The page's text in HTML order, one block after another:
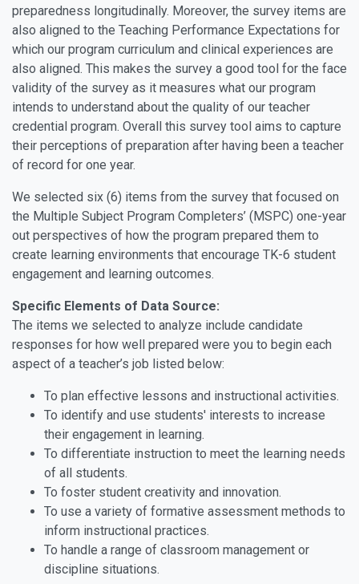
preparedness longitudinally. Moreover, the survey items are
also aligned to the Teaching Performance Expectations for
which our program curriculum and clinical experiences are
also aligned. This makes the survey a good tool for the face
validity of the survey as it measures what our program
intends to understand about the quality of our teacher
credential program. Overall this survey tool aims to capture
their perceptions of preparation after having been a teacher
of record for one year.
We selected six (6) items from the survey that focused on
the Multiple Subject Program Completers’ (MSPC) one-year
out perspectives of how the program prepared them to
create learning environments that encourage TK-6 student
engagement and learning outcomes.
Specific Elements of Data Source:
The items we selected to analyze include candidate
responses for how well prepared were you to begin each
aspect of a teacher’s job listed below:
To plan effective lessons and instructional activities.
To identify and use students' interests to increase
their engagement in learning.
To differentiate instruction to meet the learning needs
of all students.
To foster student creativity and innovation.
To use a variety of formative assessment methods to
inform instructional practices.
To handle a range of classroom management or
discipline situations.